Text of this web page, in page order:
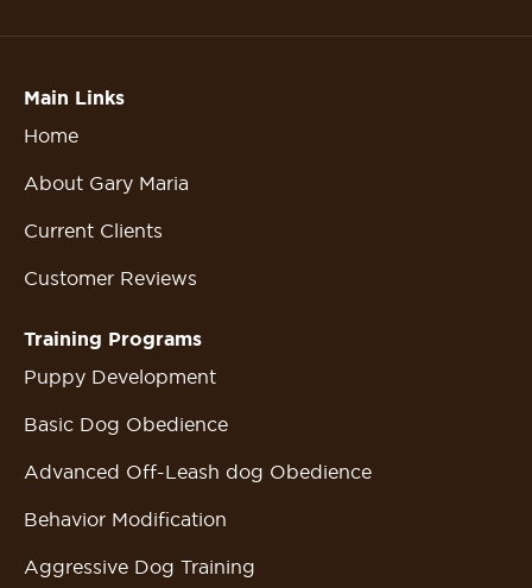
Main Links
Home
About Gary Maria
Current Clients
Customer Reviews
Training Programs
Puppy Development
Basic Dog Obedience
Advanced Off-Leash dog Obedience
Behavior Modification
Aggressive Dog Training